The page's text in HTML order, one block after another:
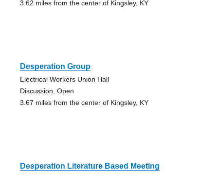
3.62 miles from the center of Kingsley, KY
Desperation Group
Electrical Workers Union Hall
Discussion, Open
3.67 miles from the center of Kingsley, KY
Desperation Literature Based Meeting